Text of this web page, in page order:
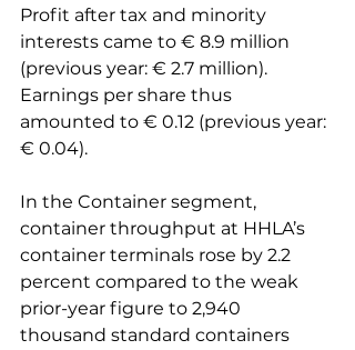
Profit after tax and minority
interests came to € 8.9 million
(previous year: € 2.7 million).
Earnings per share thus
amounted to € 0.12 (previous year:
€ 0.04).
In the Container segment,
container throughput at HHLA’s
container terminals rose by 2.2
percent compared to the weak
prior-year figure to 2,940
thousand standard containers